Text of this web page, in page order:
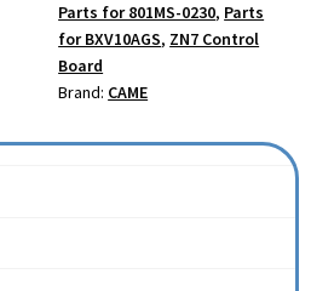
Parts for 801MS-0230, Parts
for BXV10AGS, ZN7 Control
Board
Brand: CAME